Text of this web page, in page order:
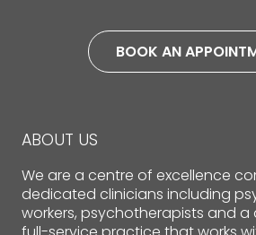
BOOK AN
ABOUT US
We are a centre of excellence
dedicated clinicians including
workers, psychotherapists and a